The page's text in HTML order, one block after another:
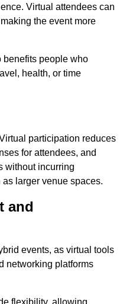
Virtual attendees can
the event more
people who
health, or time
participation reduces
for attendees, and
without incurring
larger venue spaces.
and
events, as virtual tools
networking platforms